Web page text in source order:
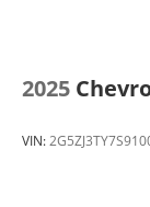
2025
VIN: